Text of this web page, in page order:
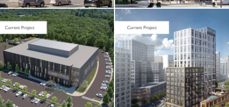
CORE & SHELL / HOTEL
& RESIDENTIAL
Cambridge
Crossing / Parcel
I